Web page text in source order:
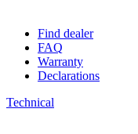
Find dealer
FAQ
Warranty
Declarations
Technical